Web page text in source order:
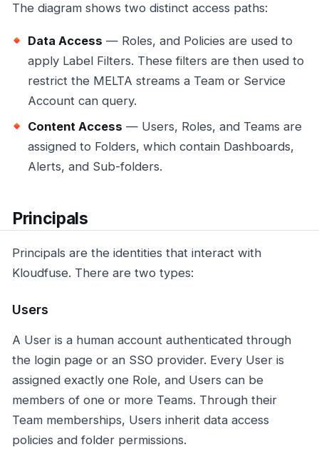
The diagram shows two distinct access paths:
Data Access — Roles, and Policies are used to
apply Label Filters. These filters are then used to
restrict the MELTA streams a Team or Service
Account can query.
Content Access — Users, Roles, and Teams are
assigned to Folders, which contain Dashboards,
Alerts, and Sub-folders.
Principals
Principals are the identities that interact with
Kloudfuse. There are two types:
Users
A User is a human account authenticated through
the login page or an SSO provider. Every User is
assigned exactly one Role, and Users can be
members of one or more Teams. Through their
Team memberships, Users inherit data access
policies and folder permissions.